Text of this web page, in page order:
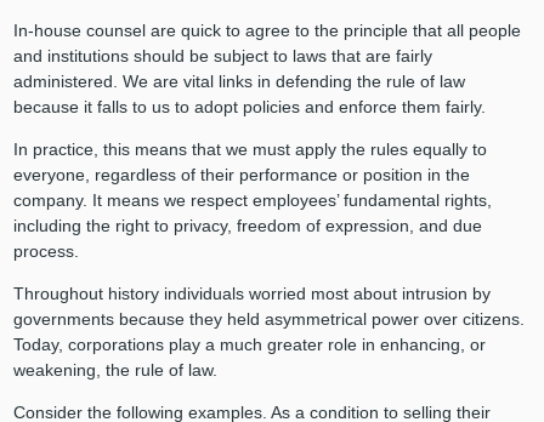
In-house counsel are quick to agree to the principle that all people
and institutions should be subject to laws that are fairly
administered. We are vital links in defending the rule of law
because it falls to us to adopt policies and enforce them fairly.
In practice, this means that we must apply the rules equally to
everyone, regardless of their performance or position in the
company. It means we respect employees’ fundamental rights,
including the right to privacy, freedom of expression, and due
process.
Throughout history individuals worried most about intrusion by
governments because they held asymmetrical power over citizens.
Today, corporations play a much greater role in enhancing, or
weakening, the rule of law.
Consider the following examples. As a condition to selling their